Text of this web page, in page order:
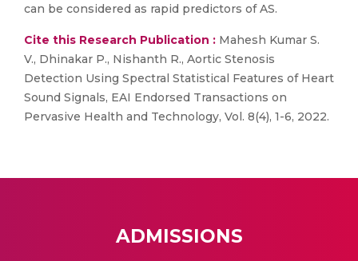
can be considered as rapid predictors of AS.
Cite this Research Publication : Mahesh Kumar S.
V., Dhinakar P., Nishanth R., Aortic Stenosis
Detection Using Spectral Statistical Features of Heart
Sound Signals, EAI Endorsed Transactions on
Pervasive Health and Technology, Vol. 8(4), 1-6, 2022.
ADMISSIONS